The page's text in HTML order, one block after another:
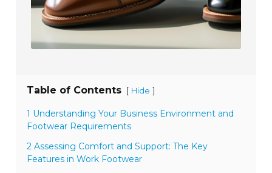
Table of Contents [ Hide ]
1 Understanding Your Business Environment and
Footwear Requirements
2 Assessing Comfort and Support: The Key
Features in Work Footwear